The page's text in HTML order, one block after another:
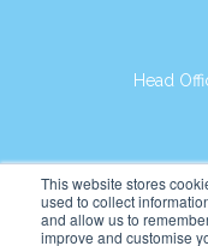
This website stores
used to collect
and allow us to
improve and customise
Head
Jln.
Website: